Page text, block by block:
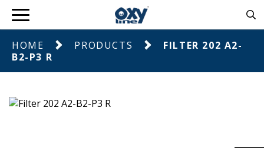
HOME PRODUCTS
FILTER 202 A2-
B2-P3 R